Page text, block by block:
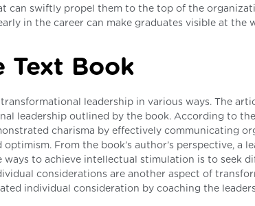
can swiftly propel them to the top of the
in the career can make graduates visible at the
Text Book
leadership in various ways. The
leadership outlined by the book. According to
charisma by effectively communicating
From the book’s author’s perspective, a
to achieve intellectual stimulation is to seek
considerations are another aspect of
individual consideration by coaching the